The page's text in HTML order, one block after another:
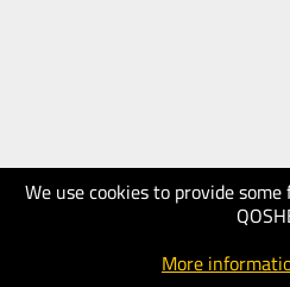
We use cookies to provide
More